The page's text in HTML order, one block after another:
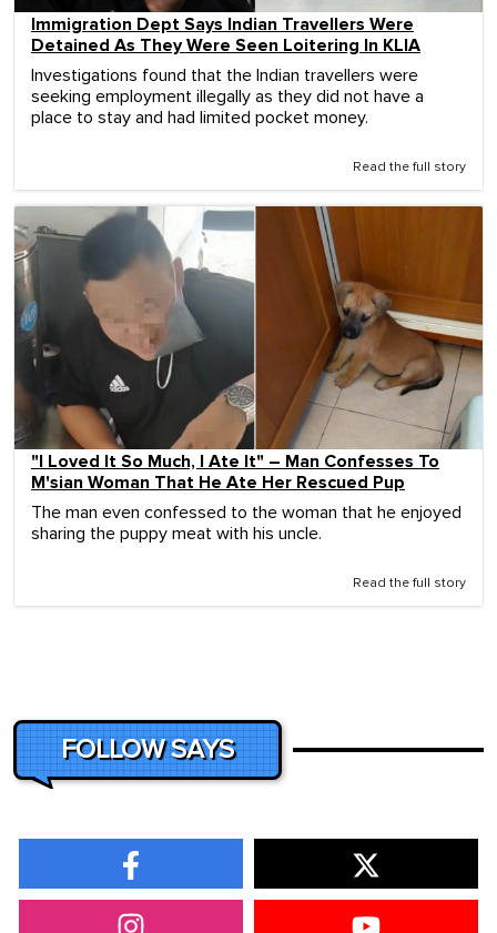
Immigration Dept Says Indian Travellers Were
Detained As They Were Seen Loitering In KLIA
Investigations found that the Indian travellers were
seeking employment illegally as they did not have a
place to stay and had limited pocket money.
Read the full story
"I Loved It So Much, I Ate It" – Man Confesses To
M'sian Woman That He Ate Her Rescued Pup
The man even confessed to the woman that he enjoyed
sharing the puppy meat with his uncle.
Read the full story
FOLLOW SAYS